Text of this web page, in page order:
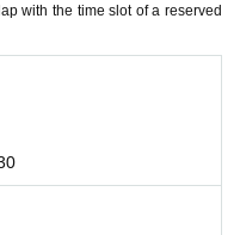
Each person can apply
per day.
under any circumstances.
the relevant "first-come
in future events held by Fav
with the time slot of a reserved